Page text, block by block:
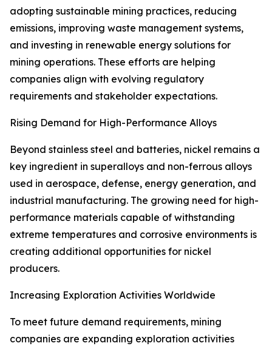
adopting sustainable mining practices, reducing
emissions, improving waste management systems,
and investing in renewable energy solutions for
mining operations. These efforts are helping
companies align with evolving regulatory
requirements and stakeholder expectations.
Rising Demand for High-Performance Alloys
Beyond stainless steel and batteries, nickel remains a
key ingredient in superalloys and non-ferrous alloys
used in aerospace, defense, energy generation, and
industrial manufacturing. The growing need for high-
performance materials capable of withstanding
extreme temperatures and corrosive environments is
creating additional opportunities for nickel
producers.
Increasing Exploration Activities Worldwide
To meet future demand requirements, mining
companies are expanding exploration activities